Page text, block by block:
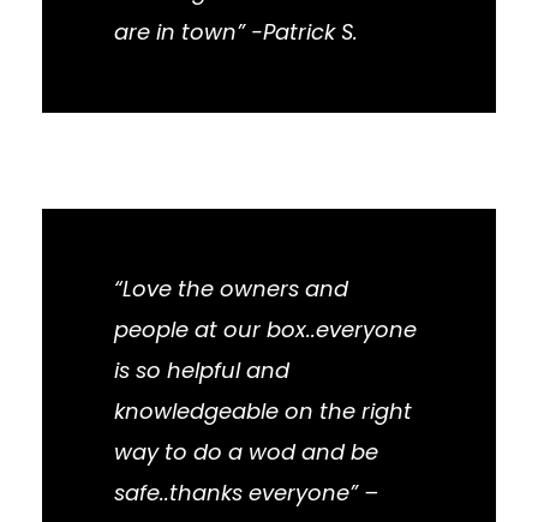
are in town” -Patrick S.
“Love the owners and
people at our box..everyone
is so helpful and
knowledgeable on the right
way to do a wod and be
safe..thanks everyone” –